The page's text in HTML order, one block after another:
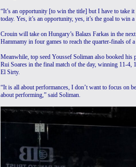
“It’s an opportunity [to win the title] but I have to take it
today. Yes, it’s an opportunity, yes, it’s the goal to win
Crouin will take on Hungary’s Balazs Farkas in the
Hammamy in four games to reach the quarter-finals of
Meanwhile, top seed Youssef Soliman also booked his
Rui Soares in the final match of the day, winning 11-4,
El Sirty.
“It is all about performances, I don’t want to focus on
about performing,” said Soliman.